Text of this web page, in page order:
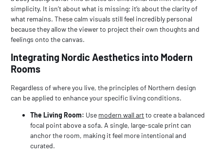
simplicity. It isn’t about what is missing; it’s about the clarity of
what remains. These calm visuals still feel incredibly personal
because they allow the viewer to project their own thoughts and
feelings onto the canvas.
Integrating Nordic Aesthetics into Modern
Rooms
Regardless of where you live, the principles of Northern design
can be applied to enhance your specific living conditions.
The Living Room: Use modern wall artto create a balanced
focal point above a sofa. A single, large-scale print can
anchor the room, making it feel more intentional and
curated.